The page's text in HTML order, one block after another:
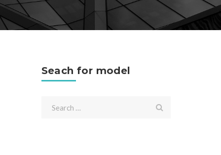
Seach for model